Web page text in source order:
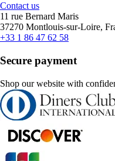
Contact us
11 rue Bernard Maris
37270 Montlouis-sur-Loire,
+33 1 86 47 62 58
Secure payment
Shop our website with